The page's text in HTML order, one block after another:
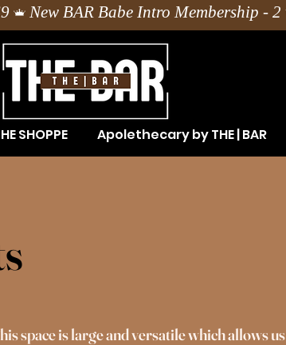
SHOPPE Apolethecary by THE | BAR
space is large and versatile which allows us